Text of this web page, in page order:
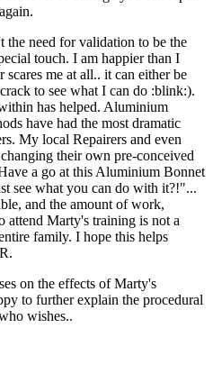
the need for validation to be the
touch. I am happier than I
scares me at all.. it can either be
to see what I can do :blink:).
has helped. Aluminium
have had the most dramatic
My local Repairers and even
their own pre-conceived
a go at this Aluminium Bonnet
see what you can do with it?!"...
and the amount of work,
attend Marty's training is not a
family. I hope this helps
on the effects of Marty's
to further explain the procedural
wishes..